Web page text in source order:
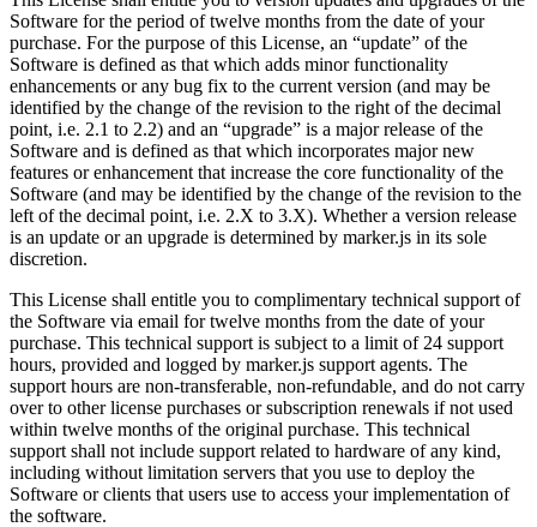
Software for the period of twelve months from the date of your
purchase. For the purpose of this License, an “update” of the
Software is defined as that which adds minor functionality
enhancements or any bug fix to the current version (and may be
identified by the change of the revision to the right of the decimal
point, i.e. 2.1 to 2.2) and an “upgrade” is a major release of the
Software and is defined as that which incorporates major new
features or enhancement that increase the core functionality of the
Software (and may be identified by the change of the revision to the
left of the decimal point, i.e. 2.X to 3.X). Whether a version release
is an update or an upgrade is determined by marker.js in its sole
discretion.
This License shall entitle you to complimentary technical support of
the Software via email for twelve months from the date of your
purchase. This technical support is subject to a limit of 24 support
hours, provided and logged by marker.js support agents. The
support hours are non-transferable, non-refundable, and do not carry
over to other license purchases or subscription renewals if not used
within twelve months of the original purchase. This technical
support shall not include support related to hardware of any kind,
including without limitation servers that you use to deploy the
Software or clients that users use to access your implementation of
the software.